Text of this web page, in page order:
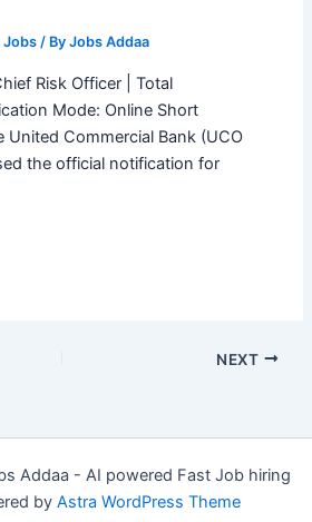
Jobs/ By Jobs Addaa
Risk Officer | Total
Mode: Online Short
United Commercial Bank (UCO
the official notification for
NEXT
Addaa - AI powered Fast Job hiring
by Astra WordPress Theme